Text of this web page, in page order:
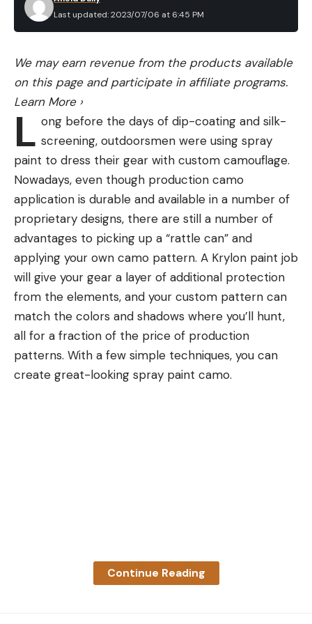
Streamhas protocols in place to evaluate rifles,
but these rifles were tested a bit differently.
research for my book,The Scout Rifle Study, I
conducted a comprehensive evaluation of all of
these rifles. I hunted with them, shot them from
field positions, and shot them from a bench.
Thousands of rounds were expended, and many
animals were taken to determine the strengths
and weaknesses of each rifle.
In addition to how closely each rifle adhered to Jeff
Cooper’s codified definition of a Scout Rifle, the
following elements were also evaluated.
Shooter Interface: How well does the rifle
interface with the shooter in the field?
Quality of Construction:
Were good materials
used, and were fit and finish executed well?
Reliability:Could the rifle be trusted to work all
the time?
Steyr Scout Rifle
Last updated: 2023/07/06 at 6:45 PM
We may earn revenue from the products available
on this page and participate in affiliate programs.
Learn More ›
L ong before the days of dip-coating and silk-
screening, outdoorsmen were using spray
paint to dress their gear with custom camouflage.
Nowadays, even though production camo
application is durable and available in a number of
proprietary designs, there are still a number of
advantages to picking up a “rattle can” and
applying your own camo pattern. A Krylon paint job
will give your gear a layer of additional protection
from the elements, and your custom pattern can
match the colors and shadows where you’ll hunt,
all for a fraction of the price of production
patterns. With a few simple techniques, you can
create great-looking spray paint camo.
Continue Reading